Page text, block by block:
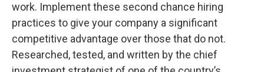
work. Implement these second chance hiring
practices to give your company a significant
competitive advantage over those that do not.
Researched, tested, and written by the chief